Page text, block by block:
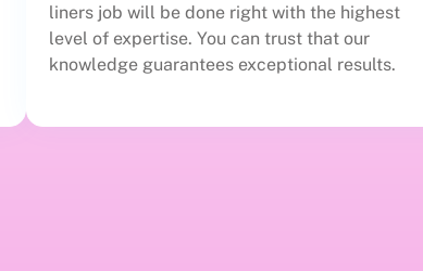
liners job will be done right with the highest
level of expertise. You can trust that our
knowledge guarantees exceptional results.